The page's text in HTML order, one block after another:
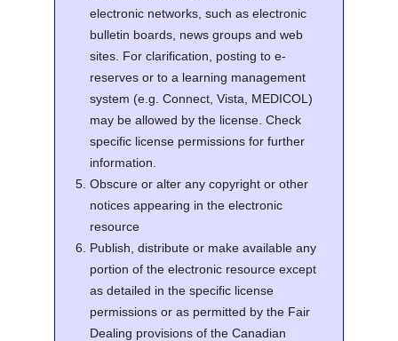
electronic networks, such as electronic
bulletin boards, news groups and web
sites. For clarification, posting to e-
reserves or to a learning management
system (e.g. Connect, Vista, MEDICOL)
may be allowed by the license. Check
specific license permissions for further
information.
Obscure or alter any copyright or other
notices appearing in the electronic
resource
Publish, distribute or make available any
portion of the electronic resource except
as detailed in the specific license
permissions or as permitted by the Fair
Dealing provisions of the Canadian